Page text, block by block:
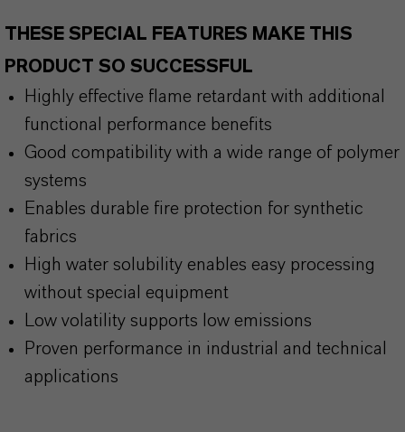
THESE SPECIAL FEATURES MAKE THIS
PRODUCT SO SUCCESSFUL
Highly effective flame retardant with additional
functional performance benefits
Good compatibility with a wide range of polymer
systems
Enables durable fire protection for synthetic
fabrics
High water solubility enables easy processing
without special equipment
Low volatility supports low emissions
Proven performance in industrial and technical
applications